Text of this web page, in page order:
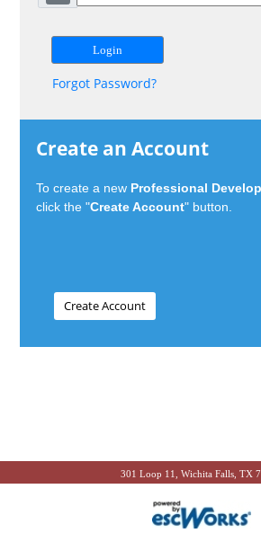
Forgot Password?
Create an Account
To create a new Professional
click the "Create Account" button.
301 Loop 11, Wichita Falls, TX